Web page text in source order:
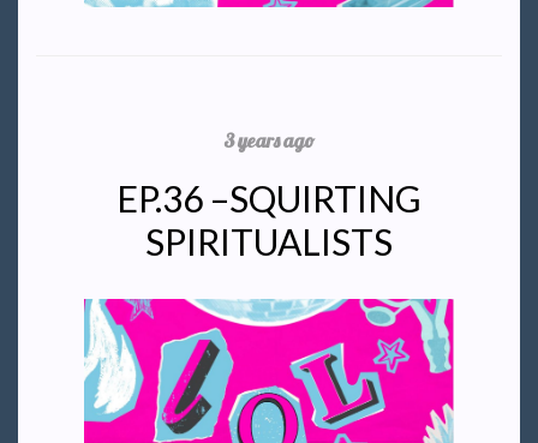
3 years ago
EP.36 –SQUIRTING
SPIRITUALISTS